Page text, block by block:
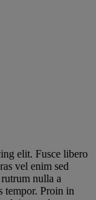
elit. Fusce libero
vel enim sed
nulla a
tempor. Proin in